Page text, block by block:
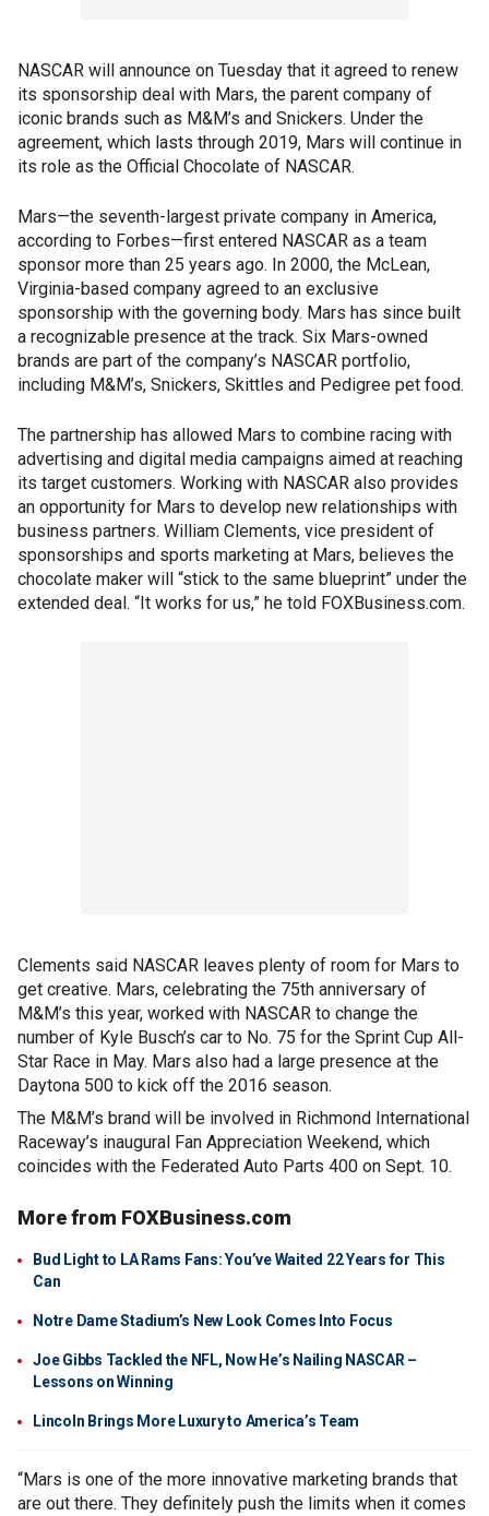
NASCAR will announce on Tuesday that it agreed to renew
its sponsorship deal with Mars, the parent company of
iconic brands such as M&M’s and Snickers. Under the
agreement, which lasts through 2019, Mars will continue in
its role as the Official Chocolate of NASCAR.
Mars—the seventh-largest private company in America,
according to Forbes—first entered NASCAR as a team
sponsor more than 25 years ago. In 2000, the McLean,
Virginia-based company agreed to an exclusive
sponsorship with the governing body. Mars has since built
a recognizable presence at the track. Six Mars-owned
brands are part of the company’s NASCAR portfolio,
including M&M’s, Snickers, Skittles and Pedigree pet food.
The partnership has allowed Mars to combine racing with
advertising and digital media campaigns aimed at reaching
its target customers. Working with NASCAR also provides
an opportunity for Mars to develop new relationships with
business partners. William Clements, vice president of
sponsorships and sports marketing at Mars, believes the
chocolate maker will “stick to the same blueprint” under the
extended deal. “It works for us,” he told FOXBusiness.com.
Clements said NASCAR leaves plenty of room for Mars to
get creative. Mars, celebrating the 75th anniversary of
M&M’s this year, worked with NASCAR to change the
number of Kyle Busch’s car to No. 75 for the Sprint Cup All-
Star Race in May. Mars also had a large presence at the
Daytona 500 to kick off the 2016 season.
The M&M’s brand will be involved in Richmond International
Raceway’s inaugural Fan Appreciation Weekend, which
coincides with the Federated Auto Parts 400 on Sept. 10.
More from FOXBusiness.com
Bud Light to LA Rams Fans: You’ve Waited 22 Years for This
Can
Notre Dame Stadium’s New Look Comes Into Focus
Joe Gibbs Tackled the NFL, Now He’s Nailing NASCAR –
Lessons on Winning
Lincoln Brings More Luxury to America’s Team
“Mars is one of the more innovative marketing brands that
are out there. They definitely push the limits when it comes